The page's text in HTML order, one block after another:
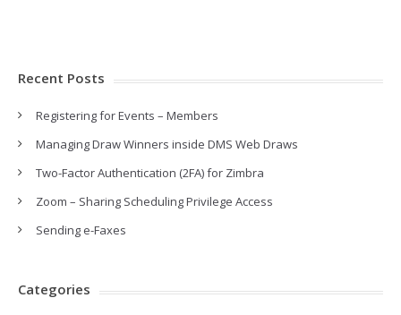
Recent Posts
Registering for Events – Members
Managing Draw Winners inside DMS Web Draws
Two-Factor Authentication (2FA) for Zimbra
Zoom – Sharing Scheduling Privilege Access
Sending e-Faxes
Categories